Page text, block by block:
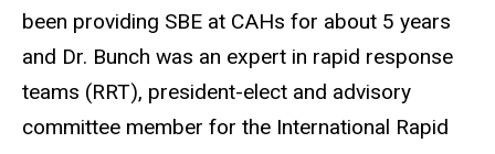
been providing SBE at CAHs for about 5 years
and Dr. Bunch was an expert in rapid response
teams (RRT), president-elect and advisory
committee member for the International Rapid